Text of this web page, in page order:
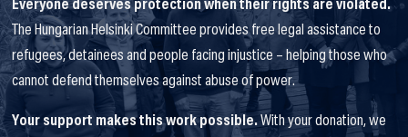
Everyone deserves protection when their rights are violated.
The Hungarian Helsinki Committee provides free legal assistance to
refugees, detainees and people facing injustice – helping those who
cannot defend themselves against abuse of power.
Your support makes this work possible.With your donation, we